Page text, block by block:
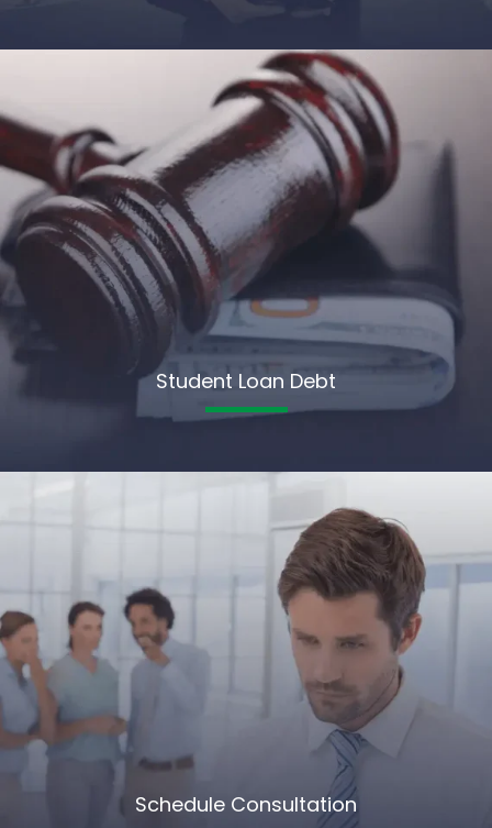
Student Loan Debt
Schedule Consultation